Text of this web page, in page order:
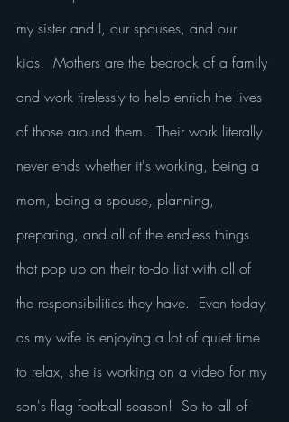
my sister and I, our spouses, and our
kids.  Mothers are the bedrock of a family
and work tirelessly to help enrich the lives
of those around them.  Their work literally
never ends whether it's working, being a
mom, being a spouse, planning,
preparing, and all of the endless things
that pop up on their to-do list with all of
the responsibilities they have.  Even today
as my wife is enjoying a lot of quiet time
to relax, she is working on a video for my
son's flag football season!  So to all of